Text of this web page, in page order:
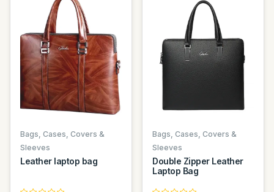
Bags, Cases, Covers &
Sleeves
Leather laptop bag
Bags, Cases, Covers &
Sleeves
Double Zipper Leather
Laptop Bag